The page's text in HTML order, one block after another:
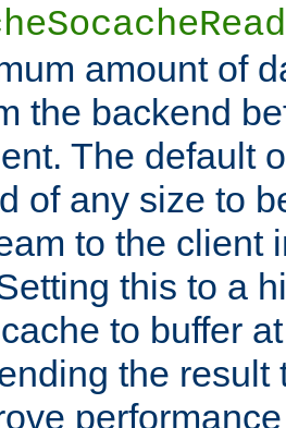
amount of
the backend
The default
of any size to
to the client
this to a
to buffer
the result